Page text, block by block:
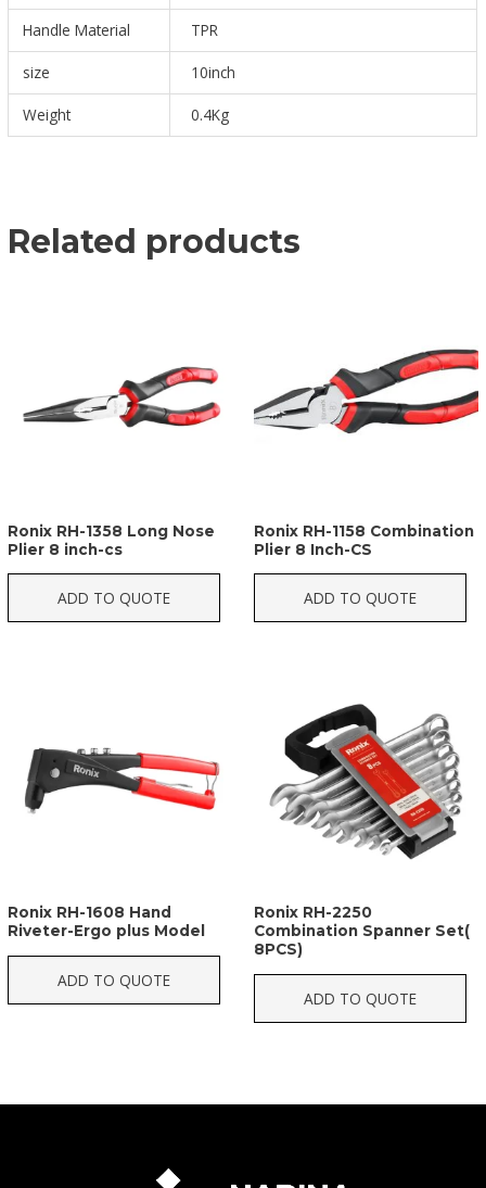
Handle Material TPR
size 10inch
Weight 0.4Kg
Related products
Ronix RH-1358 Long Nose
Plier 8 inch-cs
ADD TO QUOTE
Ronix RH-1158 Combination
Plier 8 Inch-CS
ADD TO QUOTE
Ronix RH-1608 Hand
Riveter-Ergo plus Model
ADD TO QUOTE
Ronix RH-2250
Combination Spanner Set(
8PCS)
ADD TO QUOTE